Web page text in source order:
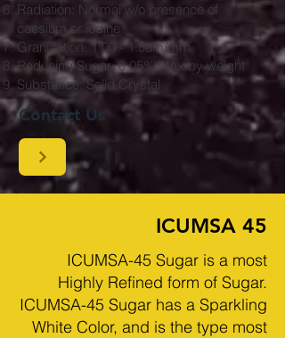
Radiation: Normal w/o presence of
caesium or iodine
Granulation: 1.00 - 1.5am/mm
Reducing Sugar: 0.05% Max by weight
Substance: Solid Crystal
Contact Us
ICUMSA 45
ICUMSA-45 Sugar is a most
Highly Refined form of Sugar.
ICUMSA-45 Sugar has a Sparkling
White Color, and is the type most